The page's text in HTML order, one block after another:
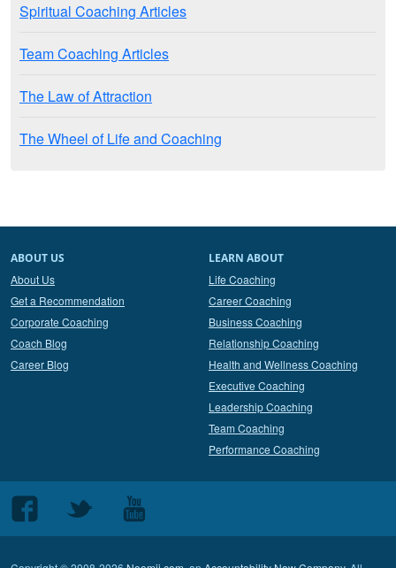
Spiritual Coaching Articles
Team Coaching Articles
The Law of Attraction
The Wheel of Life and Coaching
ABOUT US
About Us
Get a Recommendation
Corporate Coaching
Coach Blog
Career Blog
LEARN ABOUT
Life Coaching
Career Coaching
Business Coaching
Relationship Coaching
Health and Wellness Coaching
Executive Coaching
Leadership Coaching
Team Coaching
Performance Coaching
Follow
us
Follow
Follow
us